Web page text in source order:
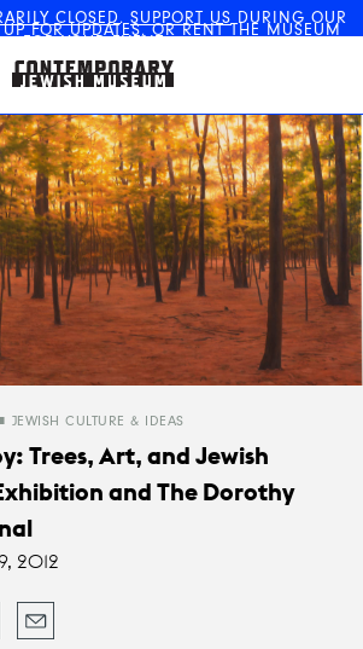
CLOSED. SUPPORT US DURING OUR
FOR UPDATES, ORRENT THE MUSEUM
FOR YOUR EVENT
Contemporary Jewish
JEWISH CULTURE & IDEAS
Trees, Art, and Jewish
and The Dorothy
2012
Email